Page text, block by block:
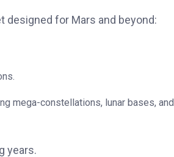
designed for Mars and beyond:
mega-constellations, lunar bases, and
years.